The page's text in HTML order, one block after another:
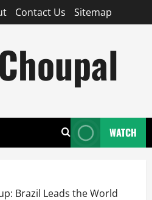
Contact Us Sitemap
WATCH
Brazil Leads the World